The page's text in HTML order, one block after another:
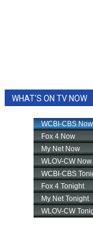
WHAT'S ON TV NOW